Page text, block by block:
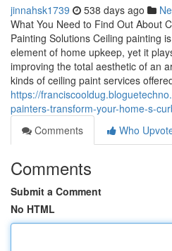
jinnahsk1739 538 days ago
What You Need to Find Out About
Painting Solutions Ceiling painting
element of home upkeep, yet it
improving the total aesthetic of an
kinds of ceiling paint services
https://
painters-transform-your-home-s-
Comments
Who
Comments
Submit a Comment
No HTML